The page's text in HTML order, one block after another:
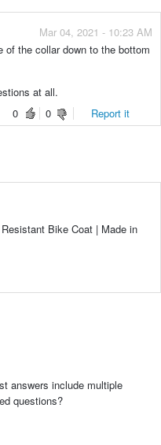
Mar 04, 2021 - 10:23 AM
of the collar down to the bottom
at all.
0
0 Report it
Bike Coat | Made in
answers include multiple
questions?